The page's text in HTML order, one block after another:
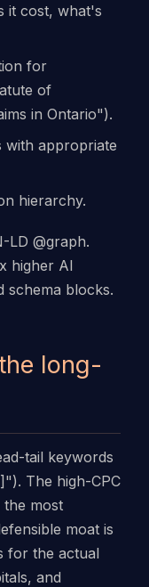
it cost, what's
for
of
in Ontario").
appropriate
hierarchy.
LD @graph.
higher AI
schema blocks.
long-
tail keywords
The high-CPC
most
moat is
for the actual
and